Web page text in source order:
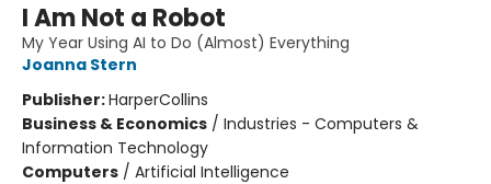
I Am Not a Robot
My Year Using AI to Do (Almost) Everything
Joanna Stern
Publisher:HarperCollins
Business & Economics / Industries - Computers &
Information Technology
Computers / Artificial Intelligence